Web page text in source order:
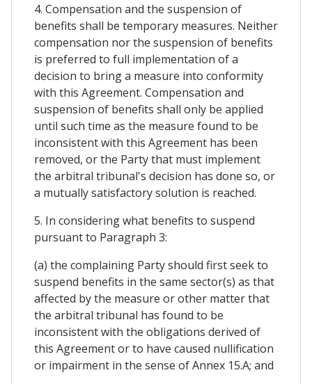
4. Compensation and the suspension of
benefits shall be temporary measures. Neither
compensation nor the suspension of benefits
is preferred to full implementation of a
decision to bring a measure into conformity
with this Agreement. Compensation and
suspension of benefits shall only be applied
until such time as the measure found to be
inconsistent with this Agreement has been
removed, or the Party that must implement
the arbitral tribunal's decision has done so, or
a mutually satisfactory solution is reached.
5. In considering what benefits to suspend
pursuant to Paragraph 3:
(a) the complaining Party should first seek to
suspend benefits in the same sector(s) as that
affected by the measure or other matter that
the arbitral tribunal has found to be
inconsistent with the obligations derived of
this Agreement or to have caused nullification
or impairment in the sense of Annex 15.A; and